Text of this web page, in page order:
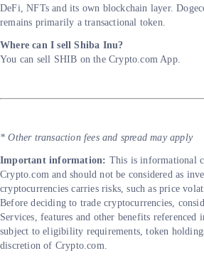
DeFi, NFTs and its own blockchain layer.
remains primarily a transactional token.
Where can I sell Shiba Inu?
You can sell SHIB on the Crypto.com App.
* Other transaction fees and spread may apply
Important information: This is informational
Crypto.com and should not be considered as
cryptocurrencies carries risks, such as price
Before deciding to trade cryptocurrencies,
Services, features and other benefits referenced
subject to eligibility requirements, token
discretion of Crypto.com.